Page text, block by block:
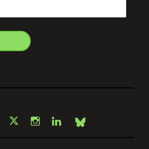
Facebook
X Instagram
LinkedInBsky